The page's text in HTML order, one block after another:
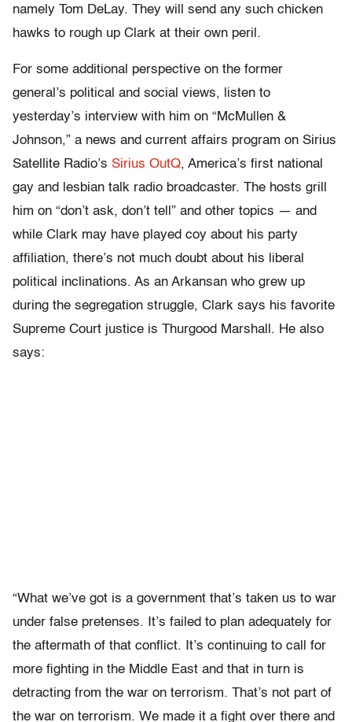
namely Tom DeLay. They will send any such chicken
hawks to rough up Clark at their own peril.
For some additional perspective on the former
general’s political and social views, listen to
yesterday’s interview with him on “McMullen &
Johnson,” a news and current affairs program on Sirius
Satellite Radio’s Sirius OutQ, America’s first national
gay and lesbian talk radio broadcaster. The hosts grill
him on “don’t ask, don’t tell” and other topics — and
while Clark may have played coy about his party
affiliation, there’s not much doubt about his liberal
political inclinations. As an Arkansan who grew up
during the segregation struggle, Clark says his favorite
Supreme Court justice is Thurgood Marshall. He also
says:
“What we’ve got is a government that’s taken us to war
under false pretenses. It’s failed to plan adequately for
the aftermath of that conflict. It’s continuing to call for
more fighting in the Middle East and that in turn is
detracting from the war on terrorism. That’s not part of
the war on terrorism. We made it a fight over there and